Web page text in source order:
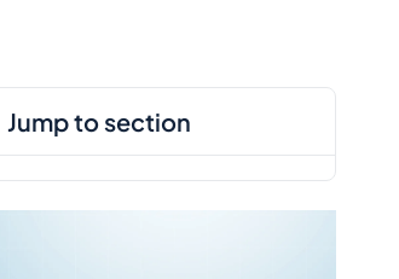
jump to section